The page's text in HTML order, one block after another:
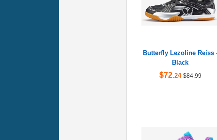
Butterfly Lezoline Reiss
Black
$72.24 $84.99